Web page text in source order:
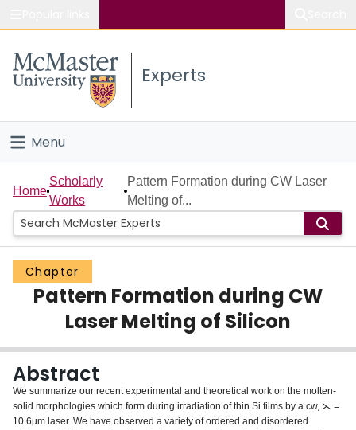
Study
Connect
Experts
Menu
Home
People
Groups
Scholarly Works
Login
Home
Scholarly
Works
Pattern Formation during CW Laser
Melting of...
Chapter
Pattern Formation during CW
Laser Melting of Silicon
Abstract
We summarize our recent experimental and theoretical work on the molten-
solid morphologies which form during irradiation of thin Si films by a cw, ⋋ =
10.6µm laser. We have observed a variety of ordered and disordered